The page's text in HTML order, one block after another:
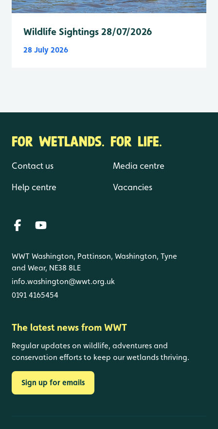
Wildlife Sightings 28/07/2026
28 July 2026
FOR WETLANDS. FOR LIFE.
Contact us
Help centre
Media centre
Vacancies
WWT Washington, Pattinson, Washington, Tyne
and Wear, NE38 8LE
info.washington@wwt.org.uk
0191 4165454
The latest news from WWT
Regular updates on wildlife, adventures and
conservation efforts to keep our wetlands thriving.
Sign up for emails